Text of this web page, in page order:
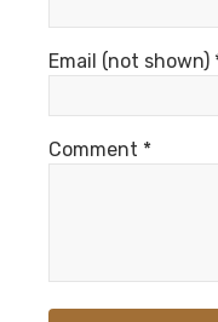
Email (not shown)
Comment *